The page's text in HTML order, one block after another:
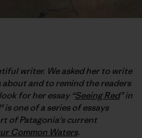
writer. We asked her to write
and to remind the readers
for her essay “Seeing Red” in
is one of a series of essays
of Patagonia's current
Common Waters.